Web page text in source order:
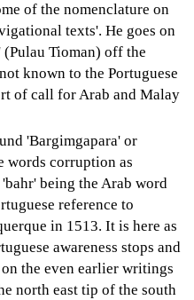
of the nomenclature on
texts'. He goes on
Tioman) off the
known to the Portuguese
of call for Arab and Malay
'Bargimgapara' or
words corruption as
being the Arab word
reference to
in 1513. It is here as
awareness stops and
the even earlier writings
north east tip of the south